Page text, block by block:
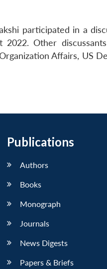
participated in a
Other
Affairs, US
Publications
Authors
Books
Monograph
Journals
News Digests
Papers & Briefs